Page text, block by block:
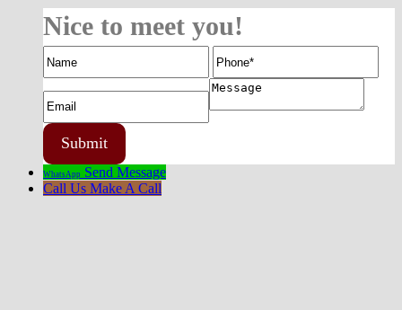
Nice to meet you!
WhatsApp Send Message
Call Us Make A Call